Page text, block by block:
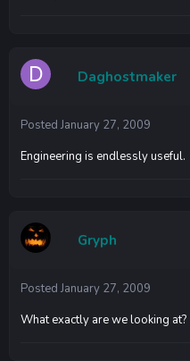
Daghostmaker
Posted January 27, 2009
Engineering is endlessly useful.
Gryph
Posted January 27, 2009
What exactly are we looking at?